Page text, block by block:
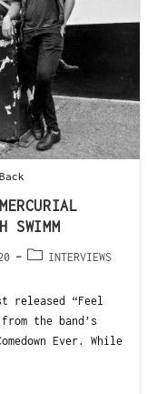
SWIMM
INTERVIEWS
released “Feel
the band’s
Ever. While